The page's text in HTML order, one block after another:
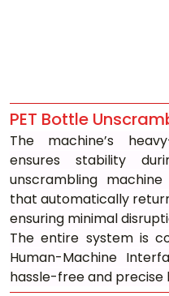
PET Bottle
The machine’s
ensures stability
unscrambling
that automatically
ensuring minimal
The entire system is
Human-Machine
hassle-free and